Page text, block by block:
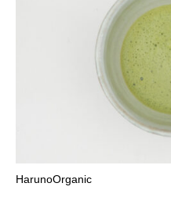
HarunoOrganic